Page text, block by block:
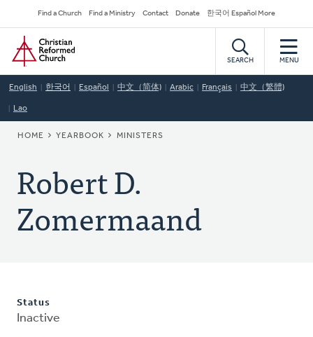
to
main
content
Secondary
Navigation
Find a Church Find a Ministry Contact Donate 한국어 Español More
Home
SEARCH MENU
English 한국어 Español 中文（简体) Arabic Français 中文（繁體)
Lao
BREADCRUMB
HOME YEARBOOK MINISTERS
Robert D.
Zomermaand
Status
Inactive